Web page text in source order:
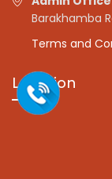
Barakhamba
Terms and
Location